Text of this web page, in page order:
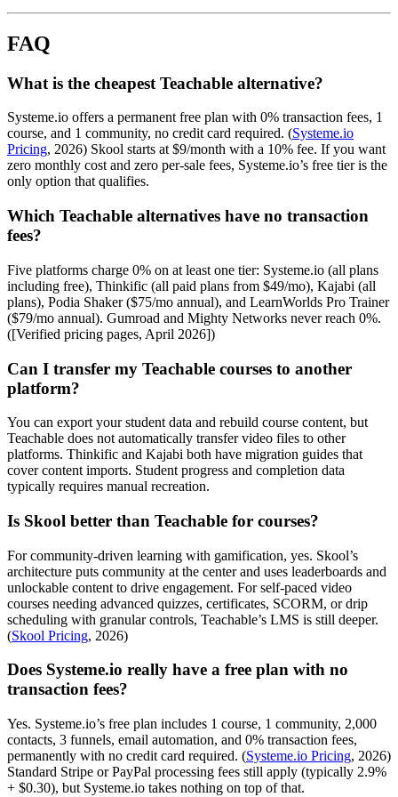
FAQ
What is the cheapest Teachable alternative?
Systeme.io offers a permanent free plan with 0% transaction fees, 1
course, and 1 community, no credit card required. (Systeme.io
Pricing, 2026) Skool starts at $9/month with a 10% fee. If you want
zero monthly cost and zero per-sale fees, Systeme.io’s free tier is the
only option that qualifies.
Which Teachable alternatives have no transaction
fees?
Five platforms charge 0% on at least one tier: Systeme.io (all plans
including free), Thinkific (all paid plans from $49/mo), Kajabi (all
plans), Podia Shaker ($75/mo annual), and LearnWorlds Pro Trainer
($79/mo annual). Gumroad and Mighty Networks never reach 0%.
([Verified pricing pages, April 2026])
Can I transfer my Teachable courses to another
platform?
You can export your student data and rebuild course content, but
Teachable does not automatically transfer video files to other
platforms. Thinkific and Kajabi both have migration guides that
cover content imports. Student progress and completion data
typically requires manual recreation.
Is Skool better than Teachable for courses?
For community-driven learning with gamification, yes. Skool’s
architecture puts community at the center and uses leaderboards and
unlockable content to drive engagement. For self-paced video
courses needing advanced quizzes, certificates, SCORM, or drip
scheduling with granular controls, Teachable’s LMS is still deeper.
(Skool Pricing, 2026)
Does Systeme.io really have a free plan with no
transaction fees?
Yes. Systeme.io’s free plan includes 1 course, 1 community, 2,000
contacts, 3 funnels, email automation, and 0% transaction fees,
permanently with no credit card required. (Systeme.io Pricing, 2026)
Standard Stripe or PayPal processing fees still apply (typically 2.9%
+ $0.30), but Systeme.io takes nothing on top of that.